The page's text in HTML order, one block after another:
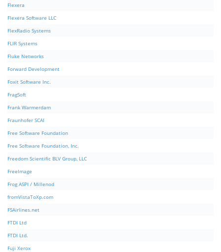
Flexera
Flexera Software LLC
FlexRadio Systems
FLIR Systems
Fluke Networks
Forward Development
Foxit Software Inc.
FragSoft
Frank Warmerdam
Fraunhofer SCAI
Free Software Foundation
Free Software Foundation, Inc.
Freedom Scientific BLV Group, LLC
FreeImage
Frog ASPI / Millenod
fromVistaToXp.com
FSAirlines.net
FTDI Ltd
FTDI Ltd.
Fuji Xerox